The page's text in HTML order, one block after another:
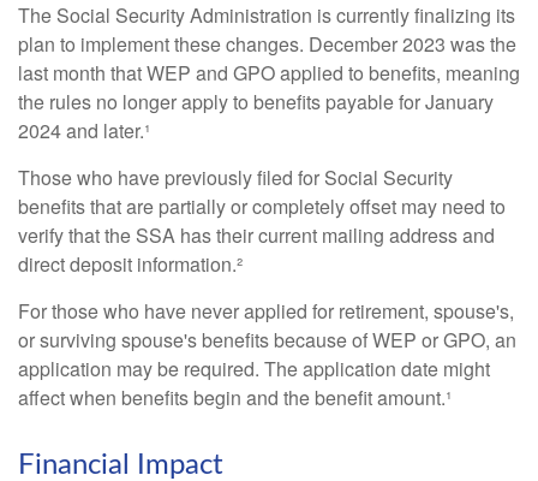
The Social Security Administration is currently finalizing its
plan to implement these changes. December 2023 was the
last month that WEP and GPO applied to benefits, meaning
the rules no longer apply to benefits payable for January
2024 and later.¹
Those who have previously filed for Social Security
benefits that are partially or completely offset may need to
verify that the SSA has their current mailing address and
direct deposit information.²
For those who have never applied for retirement, spouse's,
or surviving spouse's benefits because of WEP or GPO, an
application may be required. The application date might
affect when benefits begin and the benefit amount.¹
Financial Impact